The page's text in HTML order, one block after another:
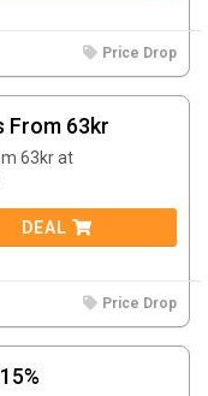
Price Drop
From 63kr
63kr at
DEAL
Price Drop